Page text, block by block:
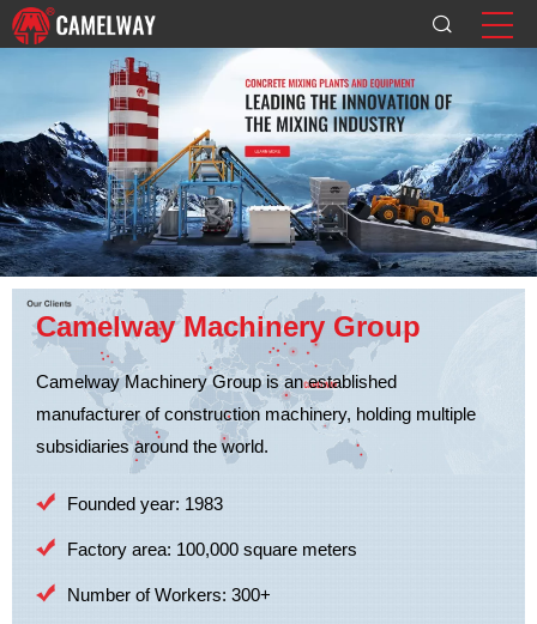
Camelway Machinery Group
Camelway Machinery Group is an established
manufacturer of construction machinery, holding multiple
subsidiaries around the world.
Founded year: 1983
Factory area: 100,000 square meters
Number of Workers: 300+